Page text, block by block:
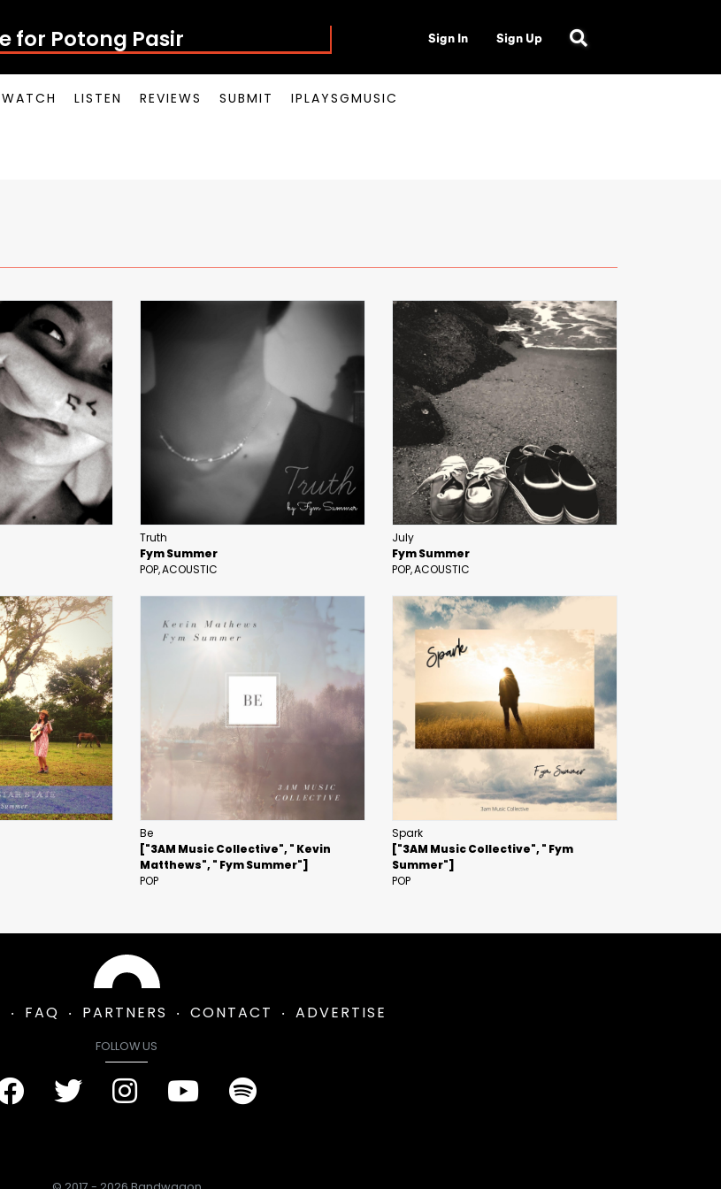
for Potong Pasir Pop Sign In Sign Up
WATCH LISTEN REVIEWS SUBMIT IPLAYSGMUSIC
Truth
Fym Summer
POP ACOUSTIC
July
Fym Summer
POP ACOUSTIC
Be
["3AM Music Collective", " Kevin
Matthews", " Fym Summer"]
POP
Spark
["3AM Music Collective", " Fym
Summer"]
POP
FAQ PARTNERS CONTACT ADVERTISE
FOLLOW US